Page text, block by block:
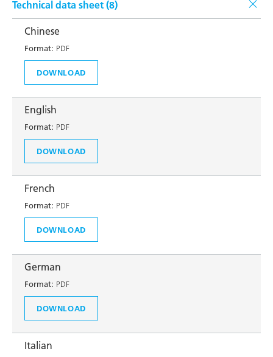
Technical data sheet (8)
Chinese
Format: PDF
DOWNLOAD
English
Format: PDF
DOWNLOAD
French
Format: PDF
DOWNLOAD
German
Format: PDF
DOWNLOAD
Italian